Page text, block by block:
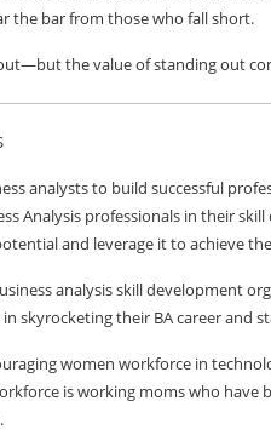
the bar from those who fall short.
the value of standing out
analysts to build successful
Analysis professionals in their
and leverage it to achieve
analysis skill development
skyrocketing their BA career and
women workforce in
is working moms who have